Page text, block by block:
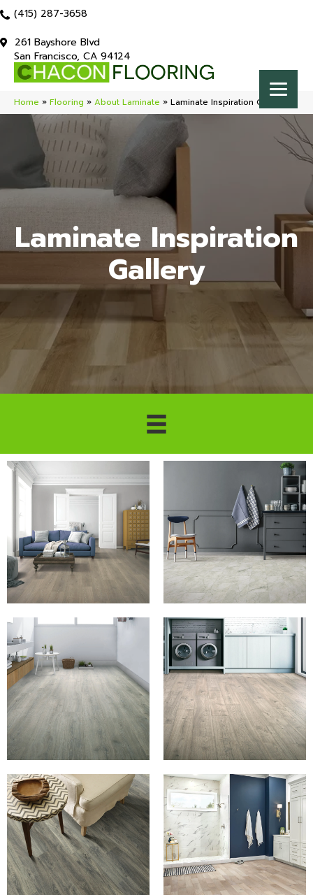
(415) 287-3658
261 Bayshore Blvd
San Francisco, CA 94124
Home » Flooring » About Laminate » Laminate Inspiration Gallery
Laminate Inspiration
Gallery